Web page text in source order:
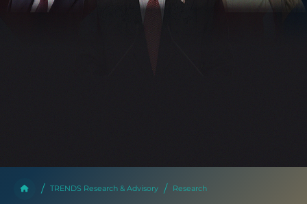
TRENDS Research & Advisory Research